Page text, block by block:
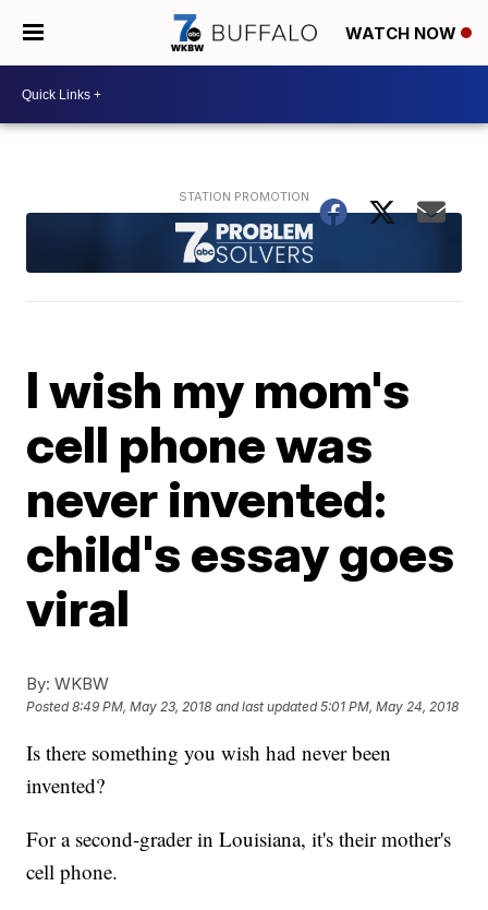
WATCH NOW
I wish my mom's
cell phone was
never invented:
child's essay goes
viral
By: WKBW
Posted8:49 PM, May 23, 2018 and last updated 5:01 PM, May 24, 2018
Is there something you wish had never been
invented?
For a second-grader in Louisiana, it's their mother's
cell phone.